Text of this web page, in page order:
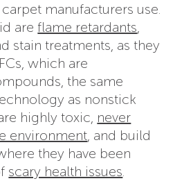
manufacturers use.
are flame retardants,
stain treatments, as they
which are
the same
as nonstick
highly toxic, never
environment, and build
they have been
scary health issues.